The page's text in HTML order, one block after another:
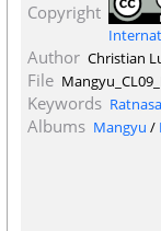
Copyright
Author Christian
File
Keywords
Albums Mangyu /